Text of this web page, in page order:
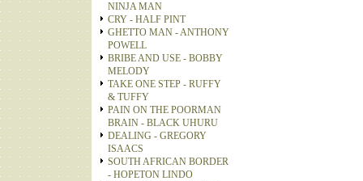
NINJA MAN
CRY - HALF PINT
GHETTO MAN - ANTHONY
POWELL
BRIBE AND USE - BOBBY
MELODY
TAKE ONE STEP - RUFFY
& TUFFY
PAIN ON THE POORMAN
BRAIN - BLACK UHURU
DEALING - GREGORY
ISAACS
SOUTH AFRICAN BORDER
- HOPETON LINDO